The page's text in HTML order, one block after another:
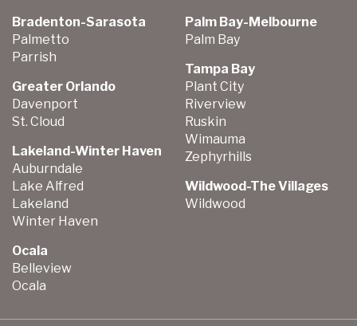
Bradenton-Sarasota
Palmetto
Parrish
Greater Orlando
Davenport
St. Cloud
Lakeland-Winter Haven
Auburndale
Lake Alfred
Lakeland
Winter Haven
Ocala
Belleview
Ocala
Palm Bay-Melbourne
Palm Bay
Tampa Bay
Plant City
Riverview
Ruskin
Wimauma
Zephyrhills
Wildwood-The Villages
Wildwood